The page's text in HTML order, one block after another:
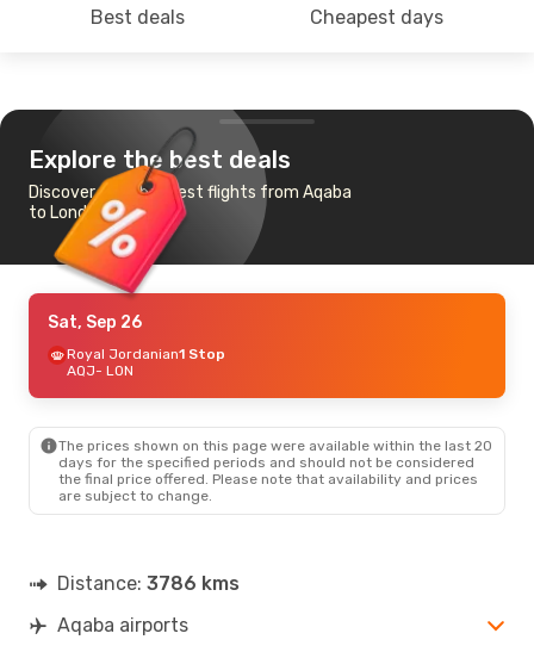
Best deals Cheapest days
Explore the best deals
Discover the cheapest flights from Aqaba
to London
Sat, Sep 26
Royal Jordanian1 Stop
AQJ- LON
The prices shown on this page were available within the last 20
days for the specified periods and should not be considered
the final price offered. Please note that availability and prices
are subject to change.
Distance: 3786 kms
Aqaba airports